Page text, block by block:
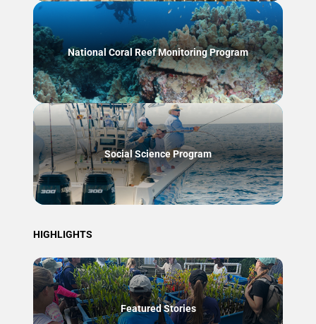
National Coral Reef Monitoring Program
Social Science Program
HIGHLIGHTS
Featured Stories